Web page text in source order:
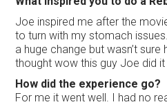
Joe inspired me after the
to turn with my stomach
a huge change but wasn’t
thought wow this guy Joe did it
How did the experience go?
For me it went well. I had no